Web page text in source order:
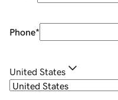
Phone*
United States